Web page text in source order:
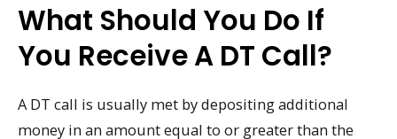
What Should You Do If
You Receive A DT Call?
A DT call is usually met by depositing additional
money in an amount equal to or greater than the